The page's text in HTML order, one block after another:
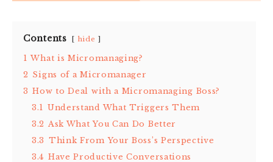
Contents hide
1 What is Micromanaging?
2 Signs of a Micromanager
3 How to Deal with a Micromanaging Boss?
3.1 Understand What Triggers Them
3.2 Ask What You Can Do Better
3.3 Think From Your Boss’s Perspective
3.4 Have Productive Conversations